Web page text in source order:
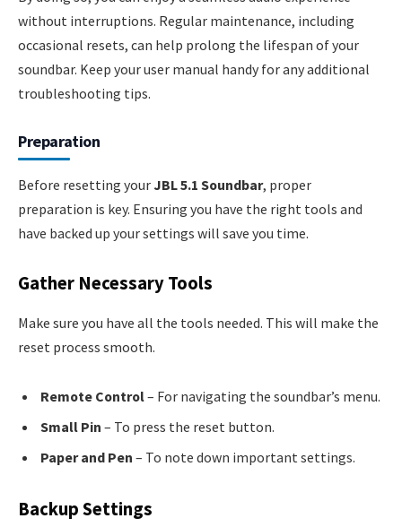
without interruptions. Regular maintenance, including
occasional resets, can help prolong the lifespan of your
soundbar. Keep your user manual handy for any additional
troubleshooting tips.
Preparation
Before resetting your JBL 5.1 Soundbar, proper
preparation is key. Ensuring you have the right tools and
have backed up your settings will save you time.
Gather Necessary Tools
Make sure you have all the tools needed. This will make the
reset process smooth.
Remote Control– For navigating the soundbar’s menu.
Small Pin – To press the reset button.
Paper and Pen – To note down important settings.
Backup Settings